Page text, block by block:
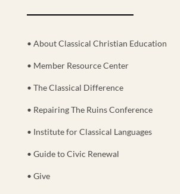
• About Classical Christian Education
• Member Resource Center
• The Classical Difference
• Repairing The Ruins Conference
• Institute for Classical Languages
• Guide to Civic Renewal
• Give